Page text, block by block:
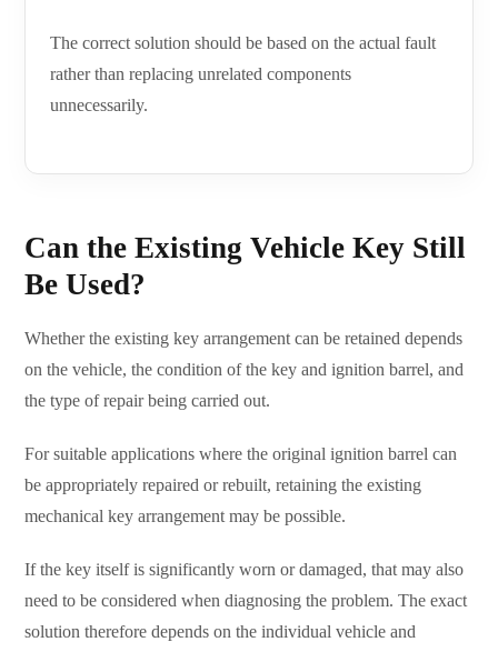
The correct solution should be based on the actual fault
rather than replacing unrelated components
unnecessarily.
Can the Existing Vehicle Key Still
Be Used?
Whether the existing key arrangement can be retained depends
on the vehicle, the condition of the key and ignition barrel, and
the type of repair being carried out.
For suitable applications where the original ignition barrel can
be appropriately repaired or rebuilt, retaining the existing
mechanical key arrangement may be possible.
If the key itself is significantly worn or damaged, that may also
need to be considered when diagnosing the problem. The exact
solution therefore depends on the individual vehicle and